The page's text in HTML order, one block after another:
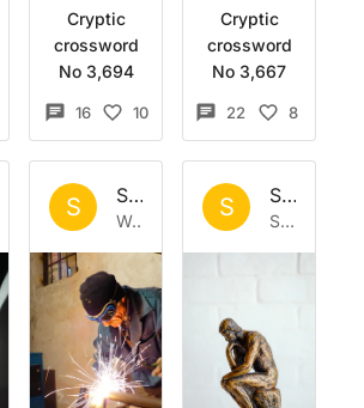
Cryptic
crossword
No 3,694
16 10
Cryptic
crossword
No 3,667
22 8
Sisyphus
S Set by Sisyphus
Wed 24 Jun 2026 S Set by
Sat 13 Jun 2026